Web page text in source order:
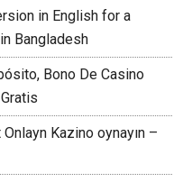
in English for a
Bangladesh
Bono De Casino
Kazino oynayın –